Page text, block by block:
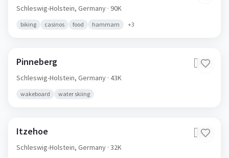
Schleswig-Holstein, Germany · 90K
biking casinos food hammam +3
Pinneberg 🇩🇪
Schleswig-Holstein, Germany · 43K
wakeboard water skiing
Itzehoe 🇩🇪
Schleswig-Holstein, Germany · 32K